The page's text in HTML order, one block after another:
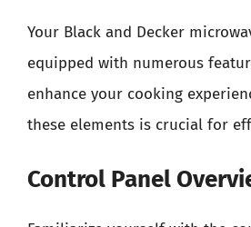
Your Black and Decker
equipped with numerous
enhance your cooking
these elements is crucial for
Control Panel